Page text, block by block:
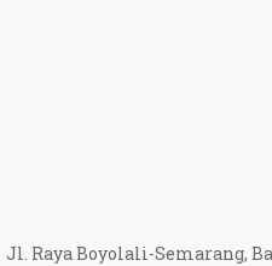
Jl. Raya Boyolali-Semarang,